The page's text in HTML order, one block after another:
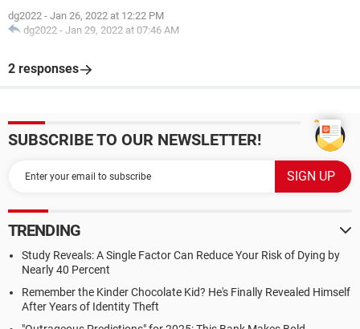
dg2022 - Jan 26, 2022 at 12:22 PM
dg2022 - Jan 29, 2022 at 07:46 AM
2 responses
SUBSCRIBE TO OUR NEWSLETTER!
TRENDING
Study Reveals: A Single Factor Can Reduce Your Risk of Dying by
Nearly 40 Percent
Remember the Kinder Chocolate Kid? He's Finally Revealed Himself
After Years of Identity Theft